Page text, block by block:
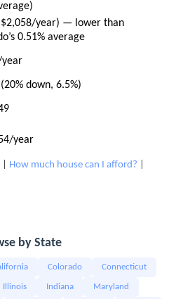
year) — lower than
0.51% average
year
down, 6.5%)
year
How much house can I afford?
by State
Colorado Connecticut
Illinois Indiana Maryland